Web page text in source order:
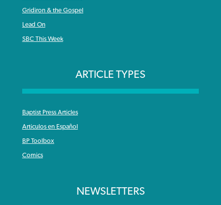
Gridiron & the Gospel
Lead On
SBC This Week
ARTICLE TYPES
Baptist Press Articles
Articulos en Español
BP Toolbox
Comics
NEWSLETTERS